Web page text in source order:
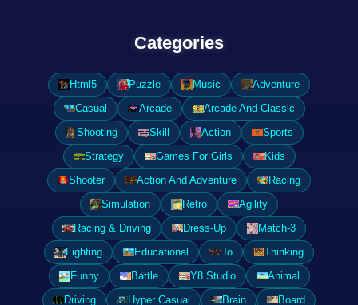
Categories
Html5 Puzzle Music
Adventure
Casual
Arcade
Arcade And Classic
Shooting
Skill Action
Sports
Strategy
Games For Girls
Kids
Shooter
Action And Adventure
Racing
Simulation
Retro
Agility
Racing & Driving
Dress-Up
Match-3
Fighting
Educational .Io
Thinking
Funny
Battle Y8 Studio
Animal
Driving
Hyper Casual Brain
Board